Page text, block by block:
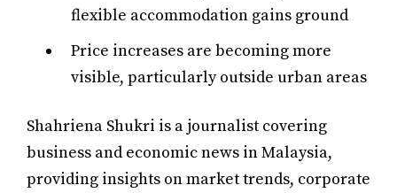
flexible accommodation gains ground
Price increases are becoming more
visible, particularly outside urban areas
Shahriena Shukri is a journalist covering
business and economic news in Malaysia,
providing insights on market trends, corporate